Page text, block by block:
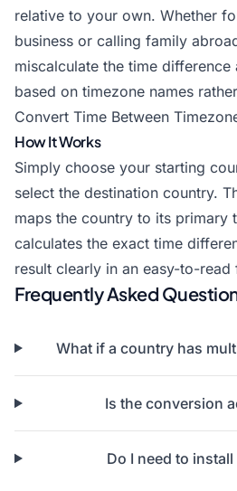
relative to your own. Whether
business or calling family
miscalculate the time
based on timezone names
Convert Time Between
How It Works
Simply choose your starting
select the destination country.
maps the country to its primary
calculates the exact time
result clearly in an easy-to-read
Frequently Asked
What if a country has
Is the conversion
Do I need to install